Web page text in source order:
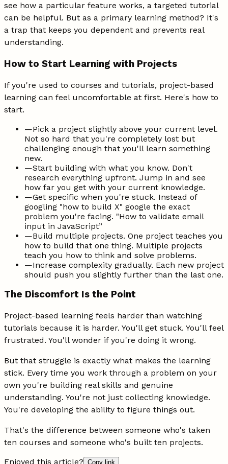
see how a particular feature works, a targeted tutorial
can be helpful. But as a primary learning method? It's
a trap that keeps you dependent and prevents real
understanding.
How to Start Learning with Projects
If you're used to courses and tutorials, project-based
learning can feel uncomfortable at first. Here's how to
start.
—Pick a project slightly above your current level.
Not so hard that you're completely lost but
challenging enough that you'll learn something
new.
—Start building with what you know. Don't
research everything upfront. Jump in and see
how far you get with your current knowledge.
—Get specific when you're stuck. Instead of
googling "how to build X" google the exact
problem you're facing. "How to validate email
input in JavaScript”
—Build multiple projects. One project teaches you
how to build that one thing. Multiple projects
teach you how to think and solve problems.
—Increase complexity gradually. Each new project
should push you slightly further than the last one.
The Discomfort Is the Point
Project-based learning feels harder than watching
tutorials because it is harder. You'll get stuck. You'll feel
frustrated. You'll wonder if you're doing it wrong.
But that struggle is exactly what makes the learning
stick. Every time you work through a problem on your
own you're building real skills and genuine
understanding. You're not just collecting knowledge.
You're developing the ability to figure things out.
That's the difference between someone who's taken
ten courses and someone who's built ten projects.
Enjoyed this article? Copy link